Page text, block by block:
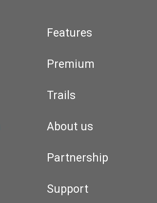
Features
Premium
Trails
About us
Partnership
Support